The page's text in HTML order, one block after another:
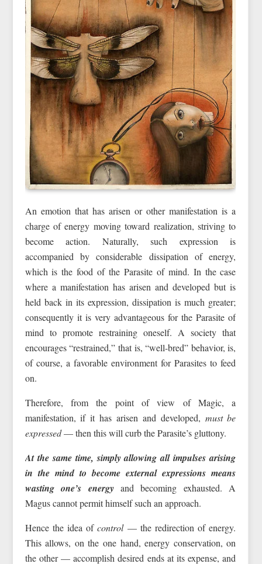
An emotion that has arisen or other manifestation is a
charge of energy moving toward realization, striving to
become action. Naturally, such expression is
accompanied by considerable dissipation of energy,
which is the food of the Parasite of mind. In the case
where a manifestation has arisen and developed but is
held back in its expression, dissipation is much greater;
consequently it is very advantageous for the Parasite of
mind to promote restraining oneself. A society that
encourages “restrained,” that is, “well-bred” behavior, is,
of course, a favorable environment for Parasites to feed
on.
Therefore, from the point of view of Magic, a
manifestation, if it has arisen and developed, must be
expressed— then this will curb the Parasite’s gluttony.
At the same time, simply allowing all impulses arising
in the mind to become external expressions means
wasting one’s energyand becoming exhausted. A
Magus cannot permit himself such an approach.
Hence the idea ofcontrol— the redirection of energy.
This allows, on the one hand, energy conservation, on
the other — accomplish desired ends at its expense, and